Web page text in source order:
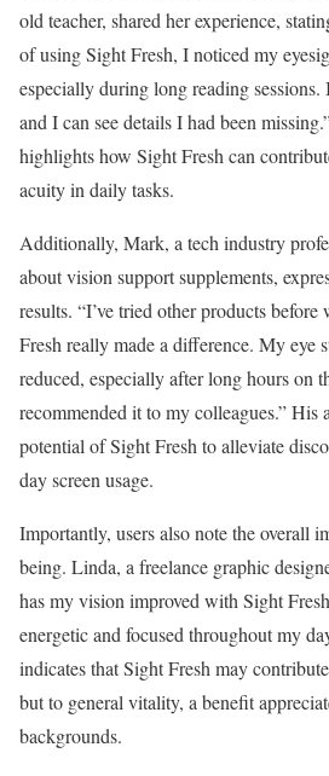
old teacher, shared her experience,
of using Sight Fresh, I noticed my
especially during long reading sessions.
and I can see details I had been
highlights how Sight Fresh can
acuity in daily tasks.
Additionally, Mark, a tech industry
about vision support supplements,
results. “I’ve tried other products
Fresh really made a difference. My eye
reduced, especially after long hours on
recommended it to my colleagues.” His
potential of Sight Fresh to alleviate
day screen usage.
Importantly, users also note the overall
being. Linda, a freelance graphic
has my vision improved with Sight
energetic and focused throughout my
indicates that Sight Fresh may
but to general vitality, a benefit
backgrounds.